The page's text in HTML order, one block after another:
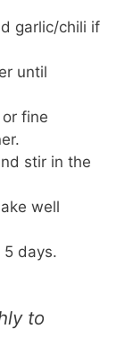
garlic/chili if
until
fine
stir in the
well
days.
to